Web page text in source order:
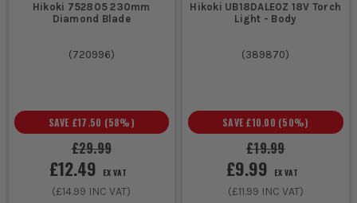
Hikoki 752805 230mm
Diamond Blade
(720996)
£29.99
SAVE £17.50 (58%)
£12.49 EX VAT
(£14.99 INC VAT)
Hikoki UB18DALE0Z 18V Torch
Light - Body
(389870)
£19.99
SAVE £10.00 (50%)
£9.99 EX VAT
(£11.99 INC VAT)